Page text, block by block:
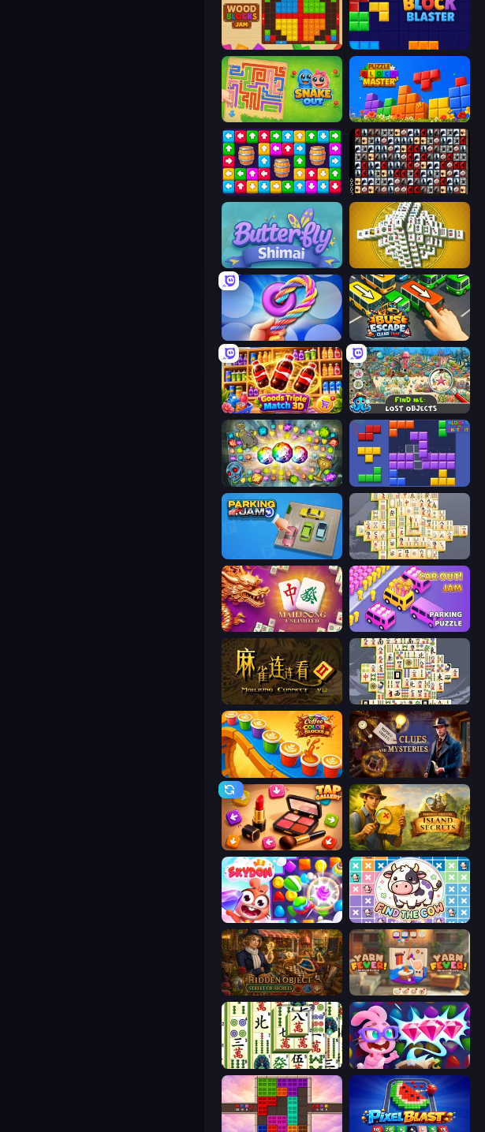
Wood Blocks Jam Block Blaster
Snake Out: Maze Escape Puzzle Block Master
Tap Away Story War Mahjong
Butterfly Shimai Mahjong Tower
Twisted Tangle Bus Escape: Clear Jam
Goods Triple Match 3D Find Me: Lost Objects
Forgotten Treasure 2 Blocks and that’s it
Mahjong Online
Mahjong Unlimited Car OUT! Jam Parking Puzzle
Mahjong Connect 2 (Legacy) Mahjong Titans
Coffee Color Blocks Hidden Object: Clues and Mysteries
Tap Gallery Hidden Objects: Island Secrets
Skydom Find The Cow
Hidden Object: Street Of Secrets Yarn Fever! Unravel Puzzle
Mahjong Shanghai Skydom: Reforged